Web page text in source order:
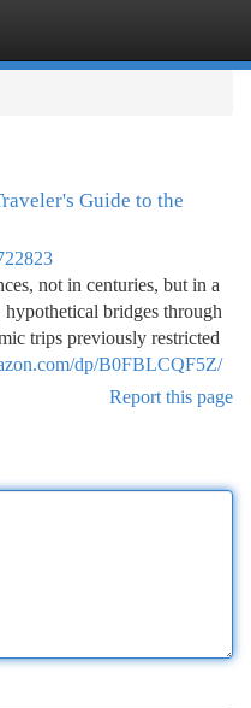
Guide to the
not in centuries, but in a
bridges through
trips previously restricted
dp/B0FBLCQF5Z/
Report this page